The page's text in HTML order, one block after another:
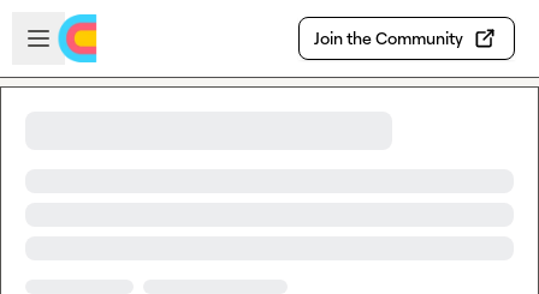
Skip to main content
Open sidebar
Join the Community